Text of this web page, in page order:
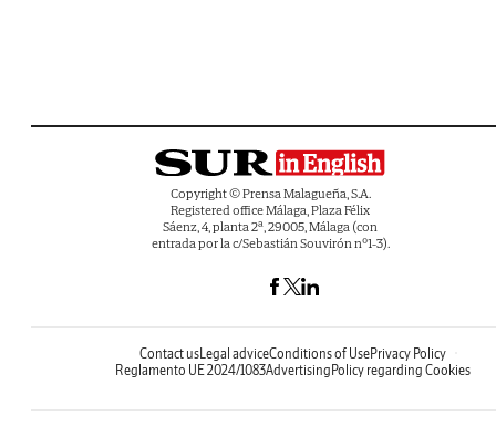
Copyright © Prensa Malagueña, S.A.
Registered office Málaga, Plaza Félix
Sáenz, 4, planta 2ª, 29005, Málaga (con
entrada por la c/Sebastián Souvirón nº1-3).
Contact usLegal adviceConditions of UsePrivacy Policy
Reglamento UE 2024/1083AdvertisingPolicy regarding Cookies